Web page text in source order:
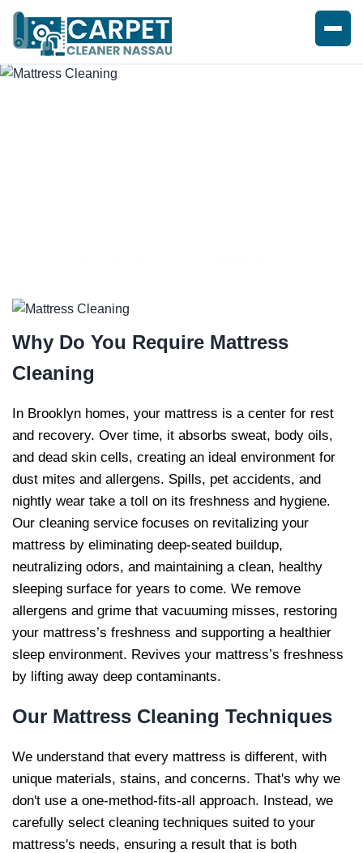
Why Do You Require Mattress
Cleaning
In Brooklyn homes, your mattress is a center for rest
and recovery. Over time, it absorbs sweat, body oils,
and dead skin cells, creating an ideal environment for
dust mites and allergens. Spills, pet accidents, and
nightly wear take a toll on its freshness and hygiene.
Our cleaning service focuses on revitalizing your
mattress by eliminating deep-seated buildup,
neutralizing odors, and maintaining a clean, healthy
sleeping surface for years to come. We remove
allergens and grime that vacuuming misses, restoring
your mattress’s freshness and supporting a healthier
sleep environment. Revives your mattress’s freshness
by lifting away deep contaminants.
Our Mattress Cleaning Techniques
We understand that every mattress is different, with
unique materials, stains, and concerns. That's why we
don't use a one-method-fits-all approach. Instead, we
carefully select cleaning techniques suited to your
mattress's needs, ensuring a result that is both